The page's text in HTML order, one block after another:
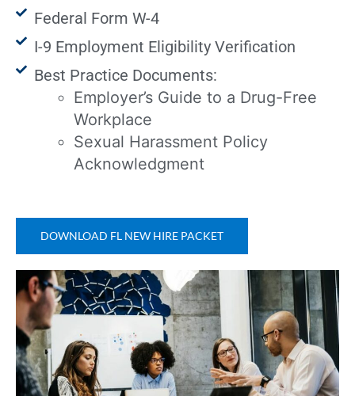
Federal Form W-4
I-9 Employment Eligibility Verification
Best Practice Documents:
Employer’s Guide to a Drug-Free
Workplace
Sexual Harassment Policy
Acknowledgment
DOWNLOAD FL NEW HIRE PACKET